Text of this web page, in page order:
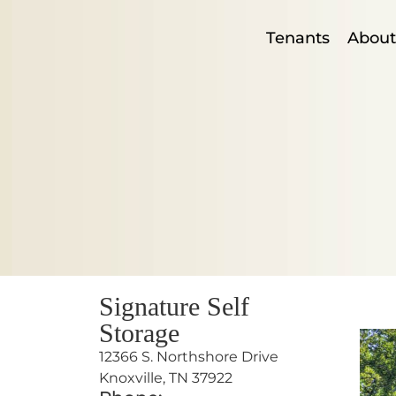
Tenants About
Signature Self
Storage
12366 S. Northshore Drive
Knoxville, TN 37922